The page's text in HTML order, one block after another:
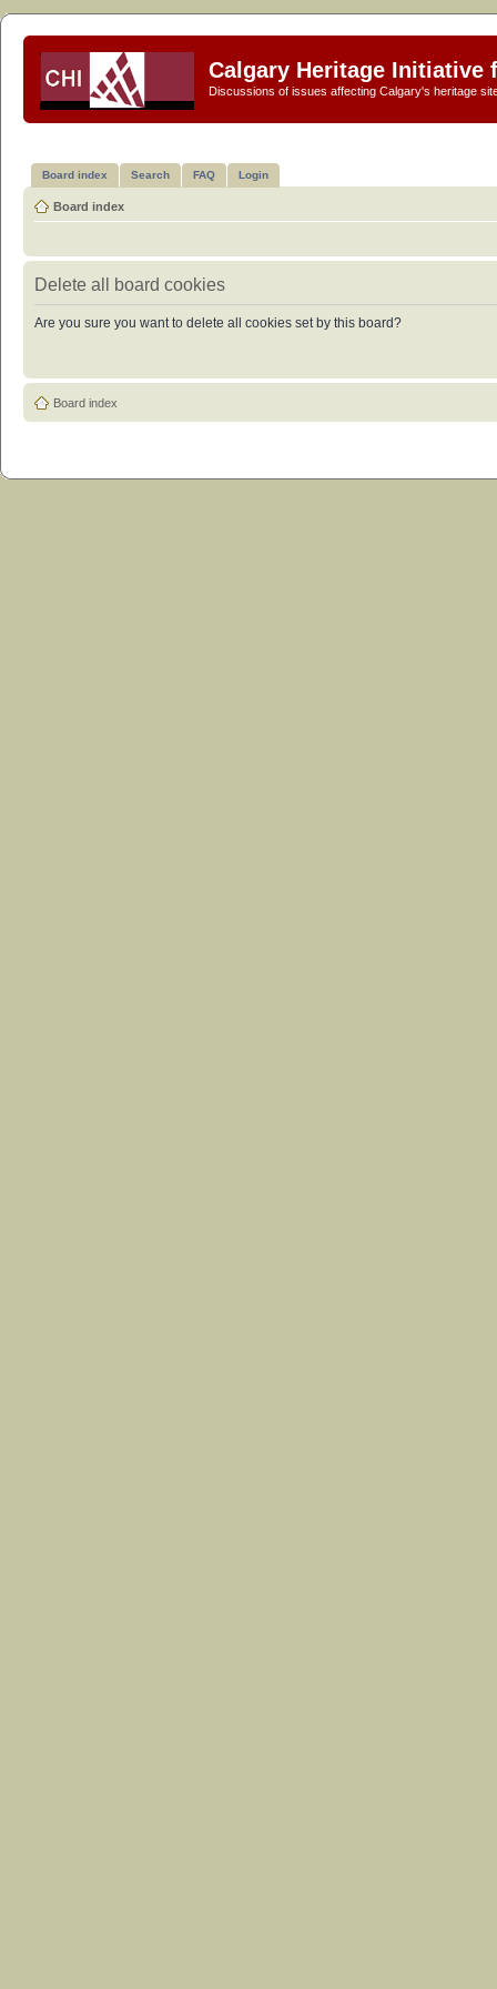
Calgary Heritage Initiative
Discussions of issues affecting Calgary's heritage
Board index Search FAQ Login
Board index
Delete all board cookies
Are you sure you want to delete all cookies set by this board?
Board index